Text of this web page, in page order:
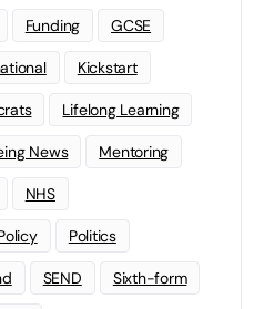
Funding GCSE
Kickstart
Lifelong Learning
News Mentoring
NHS
Politics
SEND Sixth-form